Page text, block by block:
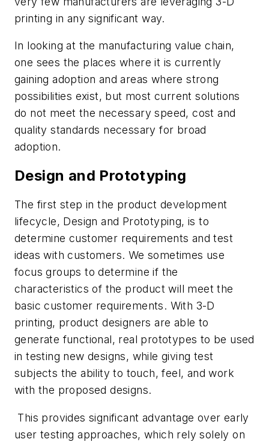
printing in any significant way.
In looking at the manufacturing value chain,
one sees the places where it is currently
gaining adoption and areas where strong
possibilities exist, but most current solutions
do not meet the necessary speed, cost and
quality standards necessary for broad
adoption.
Design and Prototyping
The first step in the product development
lifecycle, Design and Prototyping, is to
determine customer requirements and test
ideas with customers. We sometimes use
focus groups to determine if the
characteristics of the product will meet the
basic customer requirements. With 3-D
printing, product designers are able to
generate functional, real prototypes to be used
in testing new designs, while giving test
subjects the ability to touch, feel, and work
with the proposed designs.
This provides significant advantage over early
user testing approaches, which rely solely on